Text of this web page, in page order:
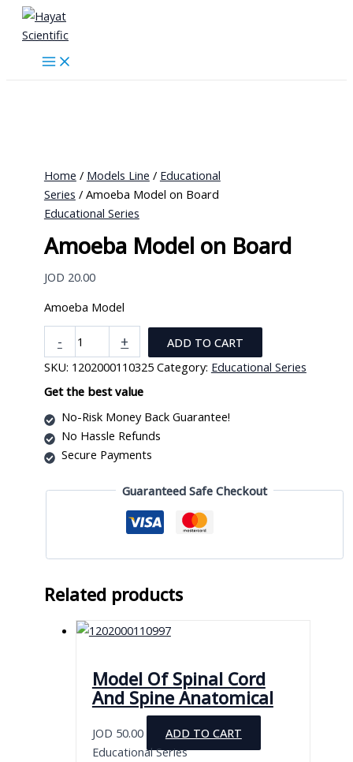
Skip
content
Home / Models Line / Educational
Series / Amoeba Model on Board
Educational Series
Amoeba Model on Board
JOD 20.00
Amoeba Model
-
Amoeba
Model
on
Board
quantity
+
ADD TO CART
SKU: 1202000110325 Category: Educational Series
Get the best value
No-Risk Money Back Guarantee!
No Hassle Refunds
Secure Payments
Guaranteed Safe Checkout
Related products
Model Of Spinal Cord
And Spine Anatomical
JOD 50.00
ADD TO CART
Educational Series